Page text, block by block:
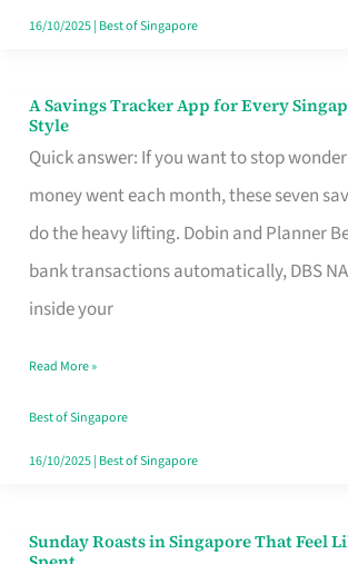
16/10/2025| Best of Singapore
A Savings Tracker App for Every
Style
Quick answer: If you want to stop
money went each month, these seven
do the heavy lifting. Dobin and Planner
bank transactions automatically, DBS
inside your
A
Savings
Tracker
App
for
Every
Budget
Style
Read More »
Best of Singapore
16/10/2025| Best of Singapore
Sunday Roasts in Singapore That Feel
Sunday